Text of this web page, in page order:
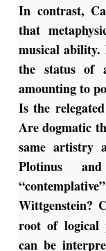
In contrast,
that
musical ability.
the status of
amounting to
Is the
Are dogmatic
same artistry
Plotinus
Wittgenstein?
root of logical
can be